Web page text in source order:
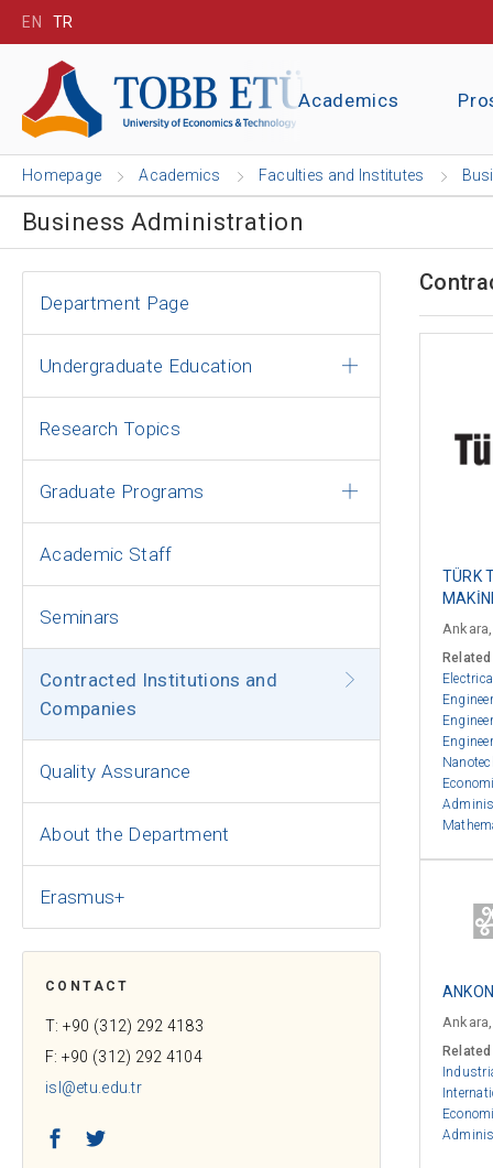
EN TR
Academics
Homepage Academics Faculties and Institutes
Business Administration
Department Page
Undergraduate Education
Research Topics
Graduate Programs
Academic Staff
Seminars
Contracted Institutions and
Companies
Quality Assurance
About the Department
Erasmus+
CONTACT
T: +90 (312) 292 4183
F: +90 (312) 292 4104
isl@etu.edu.tr
Facebook
Twitter
TÜRK